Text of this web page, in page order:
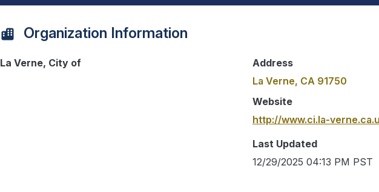
Organization Information
La Verne, City of
Address
La Verne, CA 91750
Website
http://www.ci.la-
Last Updated
12/29/2025 04:13 PM PST